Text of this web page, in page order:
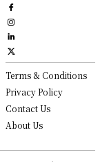
Terms & Conditions
Privacy Policy
Contact Us
About Us